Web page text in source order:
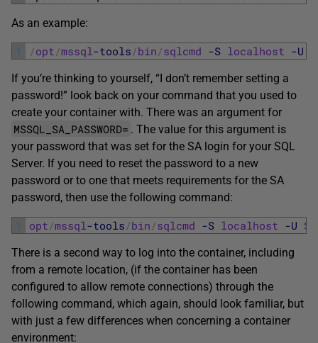
As an example:
1 /opt /mssql -tools /bin /sqlcmd -S localhost -U
If you’re thinking to yourself, “I don’t remember setting a
password!” look back on your command that you used to
create your container with. There was an argument for
MSSQL_SA_PASSWORD= . The value for this argument is
your password that was set for the SA login for your SQL
Server. If you need to reset the password to a new
password or to one that meets requirements for the SA
password, then use the following command:
1 opt /mssql -tools /bin /sqlcmd -S localhost -U SA
There is a second way to log into the container, including
from a remote location, (if the container has been
configured to allow remote connections) through the
following command, which again, should look familiar, but
with just a few differences when concerning a container
environment: